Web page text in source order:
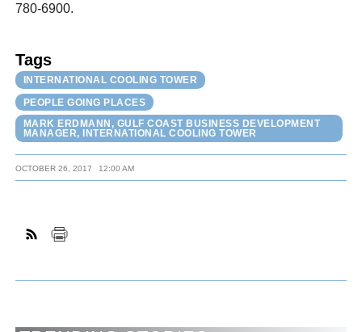
780-6900.
Tags
INTERNATIONAL COOLING TOWER
PEOPLE GOING PLACES
MARK ERDMANN, GULF COAST BUSINESS DEVELOPMENT
MANAGER, INTERNATIONAL COOLING TOWER
OCTOBER 26, 2017 12:00 AM